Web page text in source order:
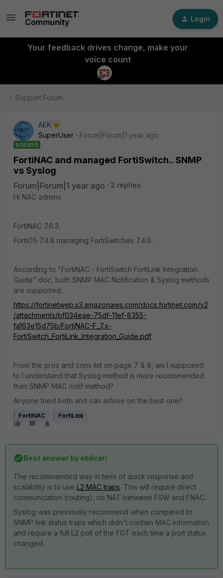
Login
Your feedback drives change, make your
voice count
Support Forum
AEK
SuperUser
Forum|Forum|1 year ago
SOLVED
FortiNAC and managed FortiSwitch.. SNMP
vs Syslog
Forum|Forum|1 year ago
2 replies
Hi NAC admins
FortiNAC 7.6.3.
FortiOS 7.4.8 managing FortiSwitches 7.4.6.
According to "FortiNAC - FortiSwitch FortiLink Integration
Guide" doc, both SNMP MAC Notification & Syslog methods
are supported.
https://fortinetweb.s3.amazonaws.com/docs.fortinet.com/v2
/attachments/bf034eae-75df-11ef-8355-
fa163e15d75b/FortiNAC-F_7.x-
FortiSwitch_FortiLink_Integration_Guide.pdf
From the pros and cons list on page 7 & 8, am I supposed
to I understand that Syslog method is more recommended
than SNMP MAC notif method?
Anyone tried both and can advise on the best one?
FortiNAC FortiLink
Best answer by ebilcari
The recommended way in term of quick response and
scalability is to use L2 MAC traps. This will require direct
communication (routing), no NAT between FSW and FNAC.
Syslog was previously recommend when compared to
SNMP link status traps which didn't contain MAC information
and require a full L2 poll of the FGT each time a port status
changed.